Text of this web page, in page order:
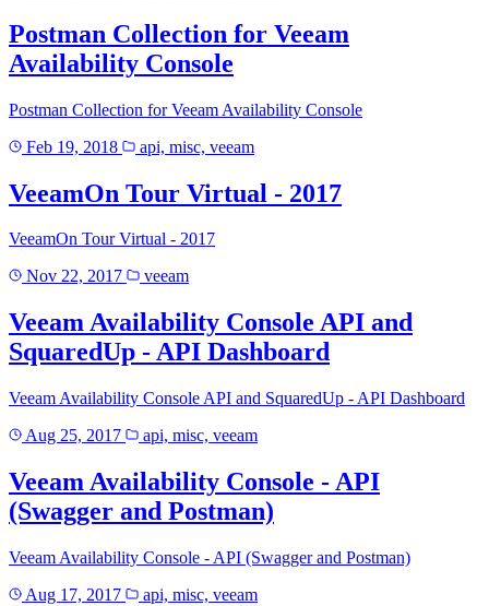
Postman Collection for Veeam
Availability Console
Postman Collection for Veeam Availability Console
Feb 19, 2018
api, misc, veeam
VeeamOn Tour Virtual - 2017
VeeamOn Tour Virtual - 2017
Nov 22, 2017
veeam
Veeam Availability Console API and
SquaredUp - API Dashboard
Veeam Availability Console API and SquaredUp - API Dashboard
Aug 25, 2017
api, misc, veeam
Veeam Availability Console - API
(Swagger and Postman)
Veeam Availability Console - API (Swagger and Postman)
Aug 17, 2017
api, misc, veeam